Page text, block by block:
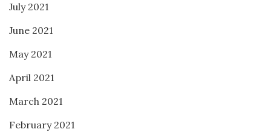
July 2021
June 2021
May 2021
April 2021
March 2021
February 2021